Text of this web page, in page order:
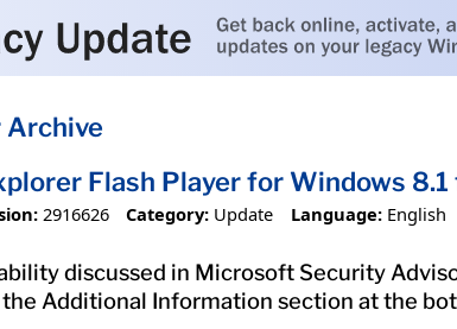
Archive
Flash Player for Windows
2916626 Category: Update Language: English
discussed in Microsoft Security
Additional Information section at the